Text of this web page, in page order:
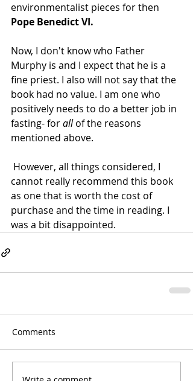
environmentalist pieces for then
Pope Benedict VI.
Now, I don't know who Father
Murphy is and I expect that he is a
fine priest. I also will not say that the
book had no value. I am one who
positively needs to do a better job in
fasting- for all of the reasons
mentioned above.
cannot really recommend this book
as one that is worth the cost of
purchase and the time in reading. I
was a bit disappointed.
Comments